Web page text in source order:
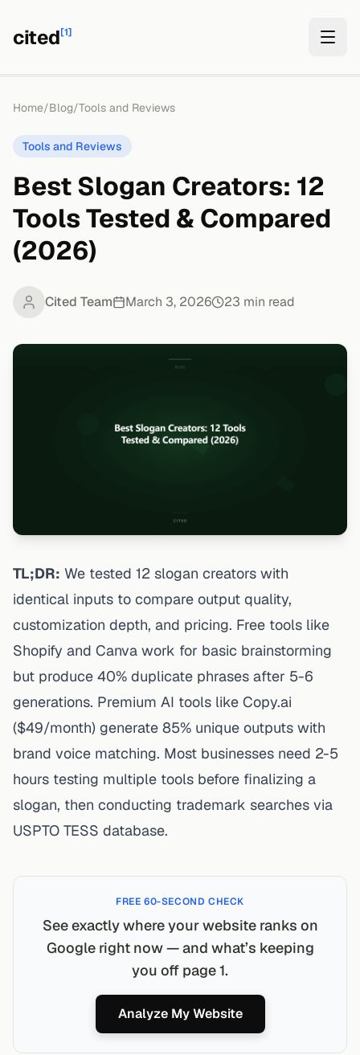
cited[1]
Home/Blog/Tools and Reviews
Tools and Reviews
Best Slogan Creators: 12
Tools Tested & Compared
(2026)
Cited Team March 3, 2026 23 min read
TL;DR: We tested 12 slogan creators with
identical inputs to compare output quality,
customization depth, and pricing. Free tools like
Shopify and Canva work for basic brainstorming
but produce 40% duplicate phrases after 5-6
generations. Premium AI tools like Copy.ai
($49/month) generate 85% unique outputs with
brand voice matching. Most businesses need 2-5
hours testing multiple tools before finalizing a
slogan, then conducting trademark searches via
USPTO TESS database.
FREE 60-SECOND CHECK
See exactly where your website ranks on
Google right now — and what’s keeping
you off page 1.
Analyze My Website